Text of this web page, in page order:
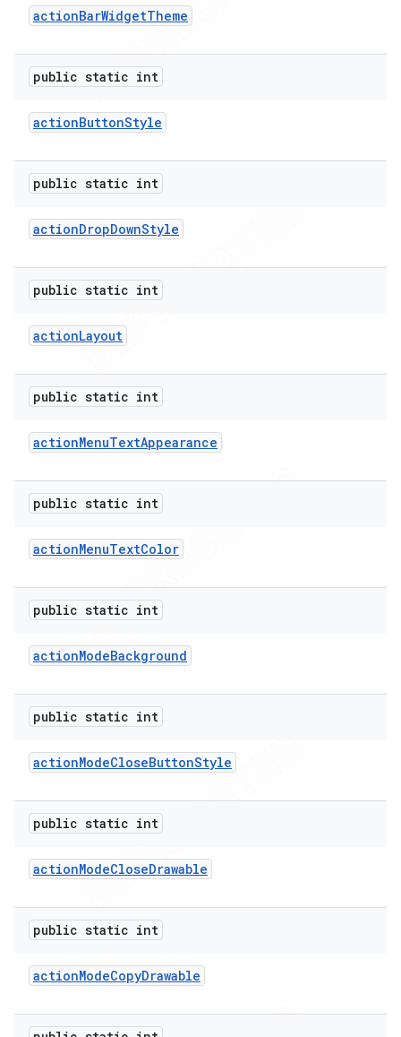
actionBarWidgetTheme
public static int
actionButtonStyle
public static int
actionDropDownStyle
public static int
actionLayout
public static int
actionMenuTextAppearance
public static int
actionMenuTextColor
public static int
actionModeBackground
public static int
actionModeCloseButtonStyle
public static int
actionModeCloseDrawable
public static int
actionModeCopyDrawable